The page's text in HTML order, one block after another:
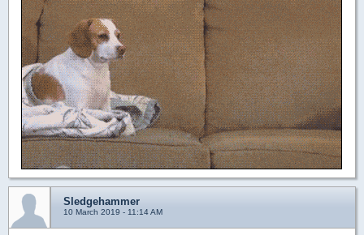
Sledgehammer
10 March 2019 - 11:14 AM